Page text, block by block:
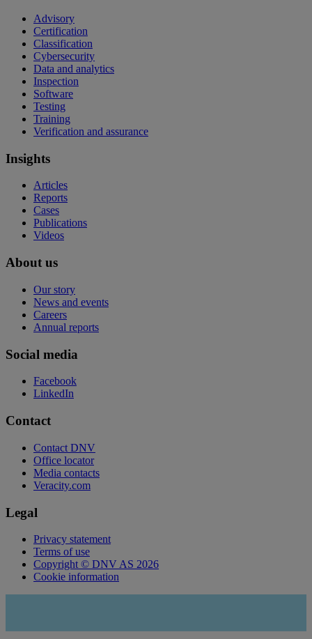
Advisory
Certification
Classification
Cybersecurity
Data and analytics
Inspection
Software
Testing
Training
Verification and assurance
Insights
Articles
Reports
Cases
Publications
Videos
About us
Our story
News and events
Careers
Annual reports
Social media
Facebook
LinkedIn
Contact
Contact DNV
Office locator
Media contacts
Veracity.com
Legal
Privacy statement
Terms of use
Copyright © DNV AS 2026
Cookie information